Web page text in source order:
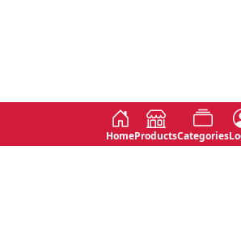
HomeProductsCategories